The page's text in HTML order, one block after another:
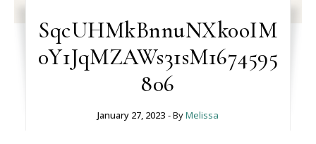
SqcUHMkBnnuNXk0oIM
0Y1JqMZAWs31sM1674595
806
January 27, 2023 - ByMelissa